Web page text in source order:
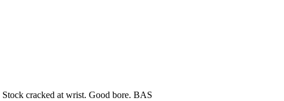
cracked at wrist. Good bore. BAS